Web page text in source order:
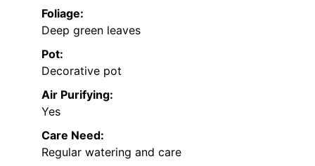
Foliage:
Deep green leaves
Pot:
Decorative pot
Air Purifying:
Yes
Care Need:
Regular watering and care